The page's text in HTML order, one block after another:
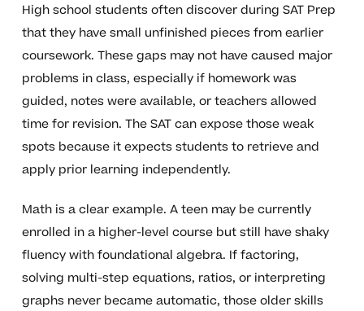
High school students often discover during SAT Prep
that they have small unfinished pieces from earlier
coursework. These gaps may not have caused major
problems in class, especially if homework was
guided, notes were available, or teachers allowed
time for revision. The SAT can expose those weak
spots because it expects students to retrieve and
apply prior learning independently.
Math is a clear example. A teen may be currently
enrolled in a higher-level course but still have shaky
fluency with foundational algebra. If factoring,
solving multi-step equations, ratios, or interpreting
graphs never became automatic, those older skills